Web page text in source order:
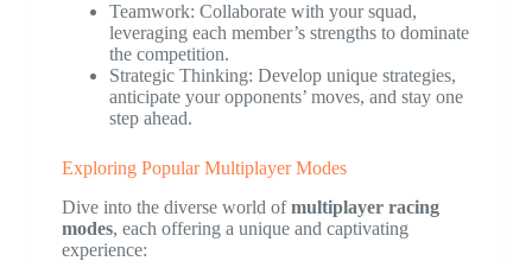
Teamwork: Collaborate with your squad,
leveraging each member’s strengths to dominate
the competition.
Strategic Thinking: Develop unique strategies,
anticipate your opponents’ moves, and stay one
step ahead.
Exploring Popular Multiplayer Modes
Dive into the diverse world ofmultiplayer racing
modes, each offering a unique and captivating
experience: